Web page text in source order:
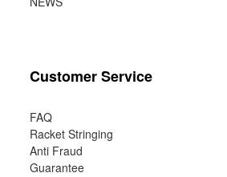
Customer Service
FAQ
Racket Stringing
Anti Fraud
Guarantee